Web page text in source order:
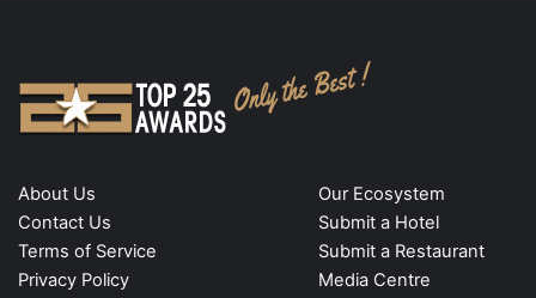
About Us
Contact Us
Terms of Service
Privacy Policy
Our Ecosystem
Submit a Hotel
Submit a Restaurant
Media Centre